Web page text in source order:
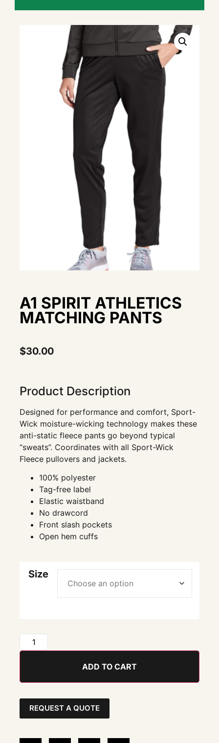
A1 SPIRIT ATHLETICS
MATCHING PANTS
$30.00
Product Description
Designed for performance and comfort, Sport-
Wick moisture-wicking technology makes these
anti-static fleece pants go beyond typical
“sweats”. Coordinates with all Sport-Wick
Fleece pullovers and jackets.
100% polyester
Tag-free label
Elastic waistband
No drawcord
Front slash pockets
Open hem cuffs
Size
ADD TO CART
REQUEST A QUOTE